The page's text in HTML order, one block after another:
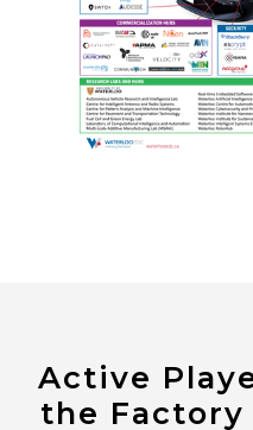
Active
the